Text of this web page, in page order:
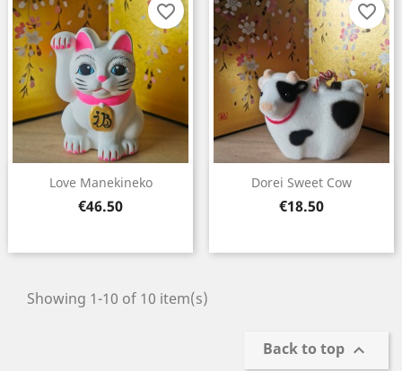
Love Manekineko
Price
€46.50
favorite_border
Dorei Sweet Cow
Price
€18.50
favorite_border
Showing 1-10 of 10 item(s)
Back to top 